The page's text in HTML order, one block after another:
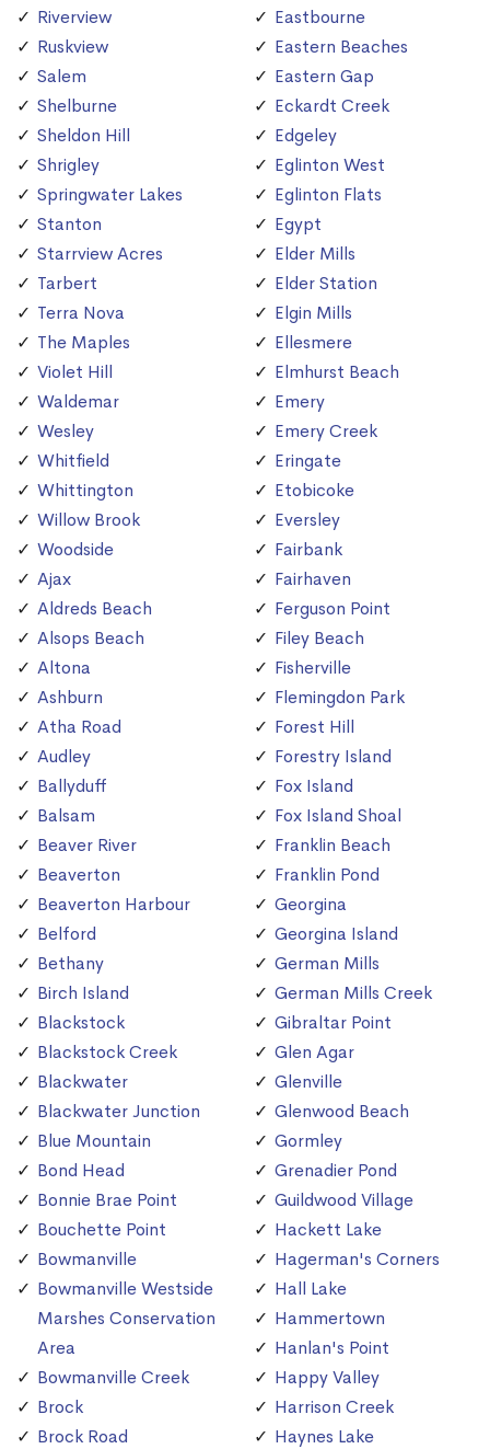
Riverview
Ruskview
Salem
Shelburne
Sheldon Hill
Shrigley
Springwater Lakes
Stanton
Starrview Acres
Tarbert
Terra Nova
The Maples
Violet Hill
Waldemar
Wesley
Whitfield
Whittington
Willow Brook
Woodside
Ajax
Aldreds Beach
Alsops Beach
Altona
Ashburn
Atha Road
Audley
Ballyduff
Balsam
Beaver River
Beaverton
Beaverton Harbour
Belford
Bethany
Birch Island
Blackstock
Blackstock Creek
Blackwater
Blackwater Junction
Blue Mountain
Bond Head
Bonnie Brae Point
Bouchette Point
Bowmanville
Bowmanville Westside
Marshes Conservation
Area
Bowmanville Creek
Brock
Brock Road
Eastbourne
Eastern Beaches
Eastern Gap
Eckardt Creek
Edgeley
Eglinton West
Eglinton Flats
Egypt
Elder Mills
Elder Station
Elgin Mills
Ellesmere
Elmhurst Beach
Emery
Emery Creek
Eringate
Etobicoke
Eversley
Fairbank
Fairhaven
Ferguson Point
Filey Beach
Fisherville
Flemingdon Park
Forest Hill
Forestry Island
Fox Island
Fox Island Shoal
Franklin Beach
Franklin Pond
Georgina
Georgina Island
German Mills
German Mills Creek
Gibraltar Point
Glen Agar
Glenville
Glenwood Beach
Gormley
Grenadier Pond
Guildwood Village
Hackett Lake
Hagerman's Corners
Hall Lake
Hammertown
Hanlan's Point
Happy Valley
Harrison Creek
Haynes Lake